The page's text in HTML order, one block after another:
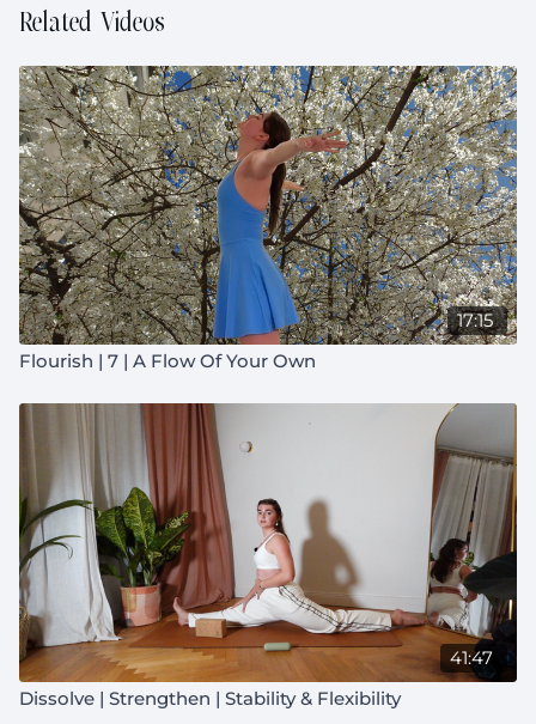
Related Videos
17:15
Flourish | 7 | A Flow Of Your Own
41:47
Dissolve | Strengthen | Stability & Flexibility